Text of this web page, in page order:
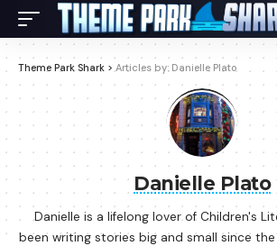
Theme Park Shark >Articles by: Danielle Plato
Danielle Plato
Danielle is a lifelong lover of Children's
been writing stories big and small since